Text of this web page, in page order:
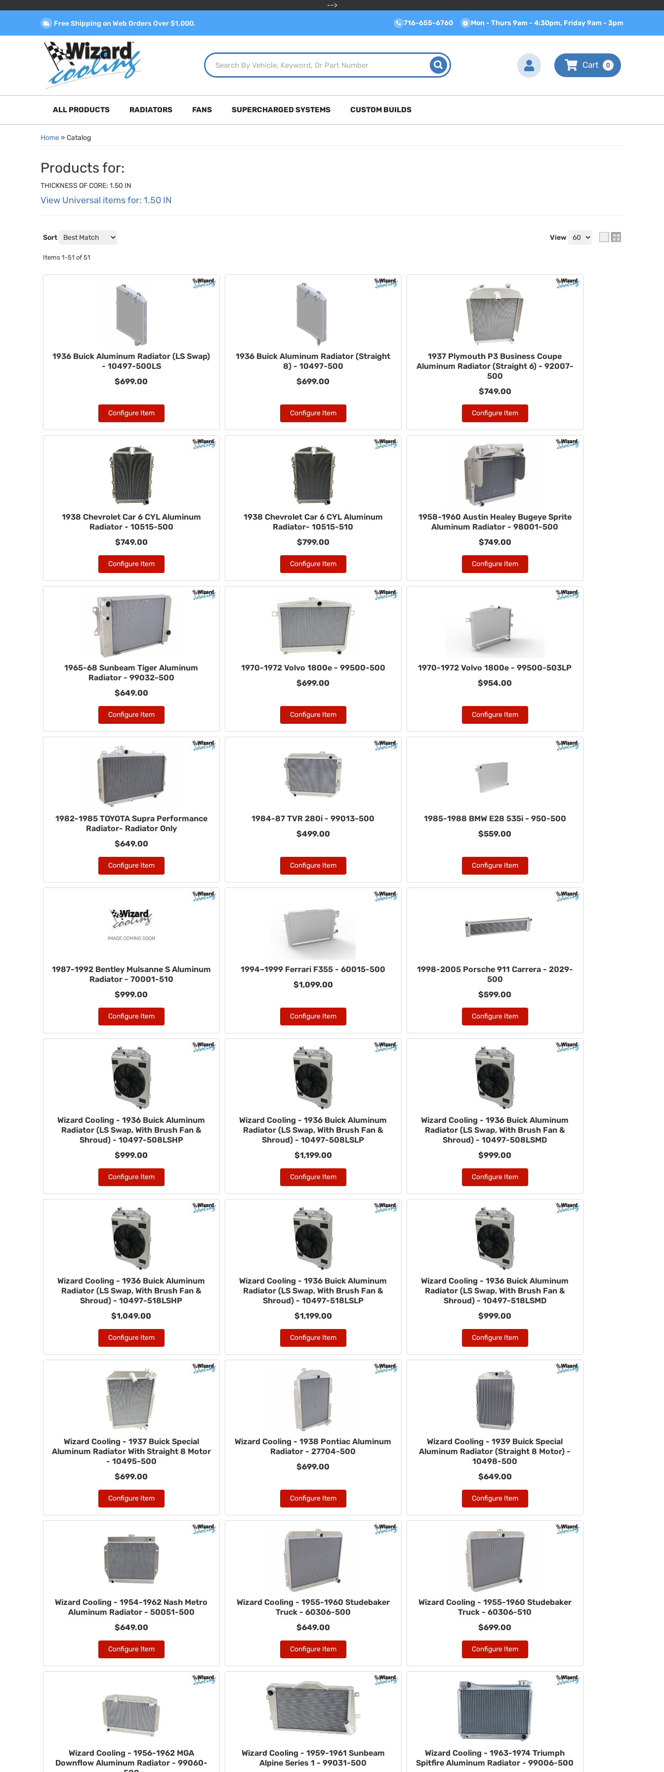
-->
Free Shipping on Web Orders Over $1,000. 716-655-6760 Mon - Thurs 9am - 4:30pm, Friday 9am - 3pm
0
ALL PRODUCTS RADIATORS FANS SUPERCHARGED SYSTEMS CUSTOM BUILDS
Home» Catalog
Products for:
THICKNESS OF CORE: 1.50 IN
View Universal items for: 1.50 IN
Sort View
Items 1-51 of 51
1936 Buick Aluminum Radiator (LS Swap)
- 10497-500LS
$699.00
Configure Item
1936 Buick Aluminum Radiator (Straight
8) - 10497-500
$699.00
Configure Item
1937 Plymouth P3 Business Coupe
Aluminum Radiator (Straight 6) - 92007-
500
$749.00
Configure Item
1938 Chevrolet Car 6 CYL Aluminum
Radiator - 10515-500
$749.00
Configure Item
1938 Chevrolet Car 6 CYL Aluminum
Radiator- 10515-510
$799.00
Configure Item
1958-1960 Austin Healey Bugeye Sprite
Aluminum Radiator - 98001-500
$749.00
Configure Item
1965-68 Sunbeam Tiger Aluminum
Radiator - 99032-500
$649.00
Configure Item
1970-1972 Volvo 1800e - 99500-500
$699.00
Configure Item
1970-1972 Volvo 1800e - 99500-503LP
$954.00
Configure Item
1982-1985 TOYOTA Supra Performance
Radiator- Radiator Only
$649.00
Configure Item
1984-87 TVR 280i - 99013-500
$499.00
Configure Item
1985-1988 BMW E28 535i - 950-500
$559.00
Configure Item
1987-1992 Bentley Mulsanne S Aluminum
Radiator - 70001-510
$999.00
Configure Item
1994–1999 Ferrari F355 - 60015-500
$1,099.00
Configure Item
1998-2005 Porsche 911 Carrera - 2029-
500
$599.00
Configure Item
Wizard Cooling - 1936 Buick Aluminum
Radiator (LS Swap, With Brush Fan &
Shroud) - 10497-508LSHP
$999.00
Configure Item
Wizard Cooling - 1936 Buick Aluminum
Radiator (LS Swap, With Brush Fan &
Shroud) - 10497-508LSLP
$1,199.00
Configure Item
Wizard Cooling - 1936 Buick Aluminum
Radiator (LS Swap, With Brush Fan &
Shroud) - 10497-508LSMD
$999.00
Configure Item
Wizard Cooling - 1936 Buick Aluminum
Radiator (LS Swap, With Brush Fan &
Shroud) - 10497-518LSHP
$1,049.00
Configure Item
Wizard Cooling - 1936 Buick Aluminum
Radiator (LS Swap, With Brush Fan &
Shroud) - 10497-518LSLP
$1,199.00
Configure Item
Wizard Cooling - 1936 Buick Aluminum
Radiator (LS Swap, With Brush Fan &
Shroud) - 10497-518LSMD
$999.00
Configure Item
Wizard Cooling - 1937 Buick Special
Aluminum Radiator With Straight 8 Motor
- 10495-500
$699.00
Configure Item
Wizard Cooling - 1938 Pontiac Aluminum
Radiator - 27704-500
$699.00
Configure Item
Wizard Cooling - 1939 Buick Special
Aluminum Radiator (Straight 8 Motor) -
10498-500
$649.00
Configure Item
Wizard Cooling - 1954-1962 Nash Metro
Aluminum Radiator - 50051-500
$649.00
Configure Item
Wizard Cooling - 1955-1960 Studebaker
Truck - 60306-500
$649.00
Configure Item
Wizard Cooling - 1955-1960 Studebaker
Truck - 60306-510
$699.00
Configure Item
Wizard Cooling - 1956-1962 MGA
Downflow Aluminum Radiator - 99060-
Wizard Cooling - 1959-1961 Sunbeam
Alpine Series 1 - 99031-500
Wizard Cooling - 1963-1974 Triumph
Spitfire Aluminum Radiator - 99006-500